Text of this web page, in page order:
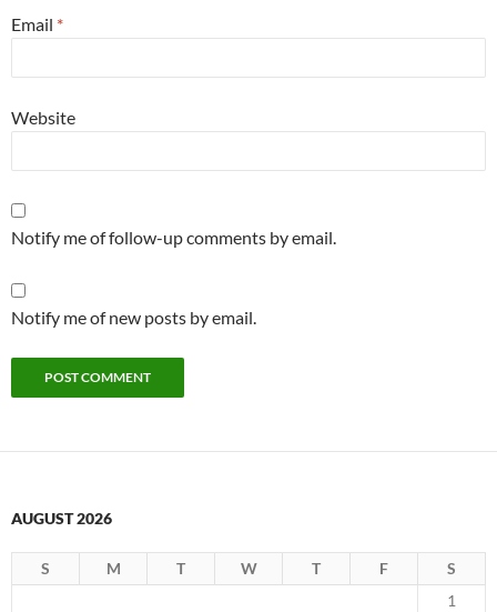
Email *
Website
Notify me of follow-up comments by email.
Notify me of new posts by email.
AUGUST 2026
S M T W T F
S
1